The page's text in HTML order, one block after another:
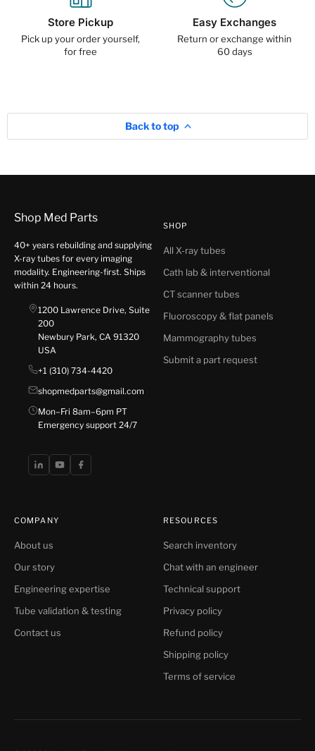
Store Pickup
Pick up your order yourself,
for free
Easy Exchanges
Return or exchange within
60 days
Back to top
Shop Med Parts
40+ years rebuilding and supplying
X-ray tubes for every imaging
modality. Engineering-first. Ships
within 24 hours.
1200 Lawrence Drive, Suite
200
Newbury Park, CA 91320
USA
+1 (310) 734-4420
shopmedparts@gmail.com
Mon–Fri 8am–6pm PT
Emergency support 24/7
SHOP
All X-ray tubes
Cath lab & interventional
CT scanner tubes
Fluoroscopy & flat panels
Mammography tubes
Submit a part request
COMPANY
About us
Our story
Engineering expertise
Tube validation & testing
Contact us
RESOURCES
Search inventory
Chat with an engineer
Technical support
Privacy policy
Refund policy
Shipping policy
Terms of service